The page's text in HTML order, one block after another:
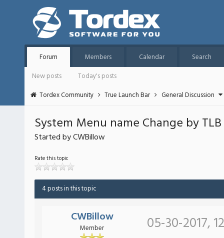
Forum Members Calendar
Search
New posts
Today's posts
Tordex Community
True Launch Bar General Discussion
System Menu name Change by TLB
Started by CWBillow
Rate this topic
4 posts in this topic
CWBillow
Member 05-30-2017,